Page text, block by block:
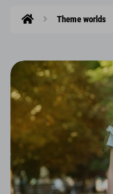
Theme worlds